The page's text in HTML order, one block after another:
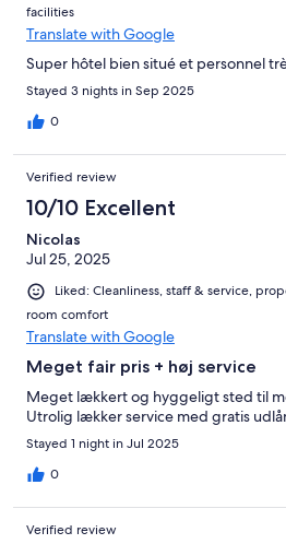
facilities
Translate with Google
Super hôtel bien situé et personnel
Stayed 3 nights in Sep 2025
0
Verified review
10/10 Excellent
Nicolas
Jul 25, 2025
Liked: Cleanliness, staff & service,
room comfort
Translate with Google
Meget fair pris + høj service
Meget lækkert og hyggeligt sted til
Utrolig lækker service med gratis
Stayed 1 night in Jul 2025
0
Verified review